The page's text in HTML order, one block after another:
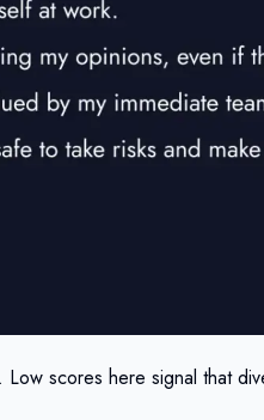
scores here signal that